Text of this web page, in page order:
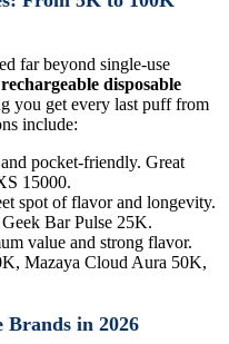
far beyond single-use
rechargeable disposable
you get every last puff from
include:
pocket-friendly. Great
15000.
spot of flavor and longevity.
Bar Pulse 25K.
value and strong flavor.
Mazaya Cloud Aura 50K,
Brands in 2026